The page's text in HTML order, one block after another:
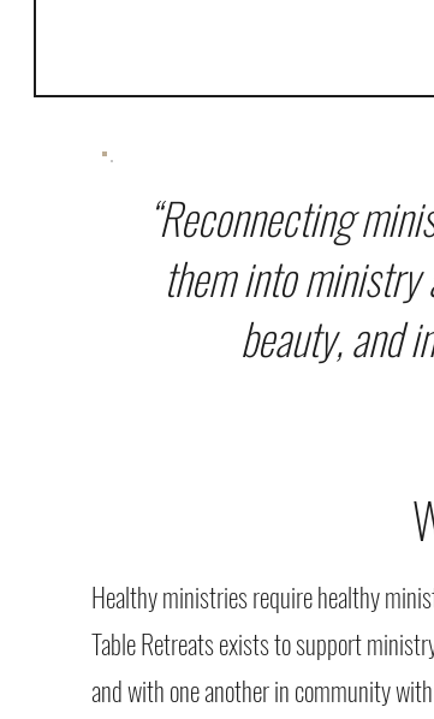
“Reconnecting
them into ministry
beauty, and
Healthy ministries require healthy
Table Retreats exists to support
and with one another in community